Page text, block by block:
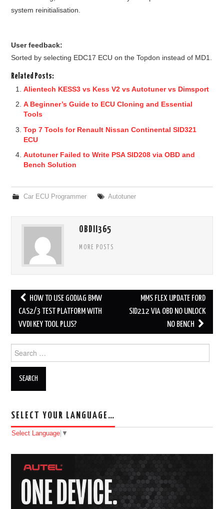
system reinitialisation.
User feedback:
Sorted by selecting EDC17 ECU on the Topdon instead of MD1.
Related Posts:
Alientech KESS3 vs Kess V2 vs Autotuner vs Dimsport
A Beginner’s Guide to ECU Cloning and Essential
Tools
Top 7 Tools for Renault Nissan Continental SID321
ECU
Autotuner Failed to Write PSA SID208 via OBD and
Bench Solution
Car ECU Programmer Autotuner
OBDII365
MORE POSTS
Post navigation
HOW TO USE GODIAG BMW
CAS2/3 TEST PLATFORM WITH
VVDI KEY TOOL PLUS?
MMS FLEX UPDATE FORD
SID212 VIA OBD NO UNLOCK
NO BENCH
Search for:
SELECT YOUR LANGUAGE…
Select Language ▼